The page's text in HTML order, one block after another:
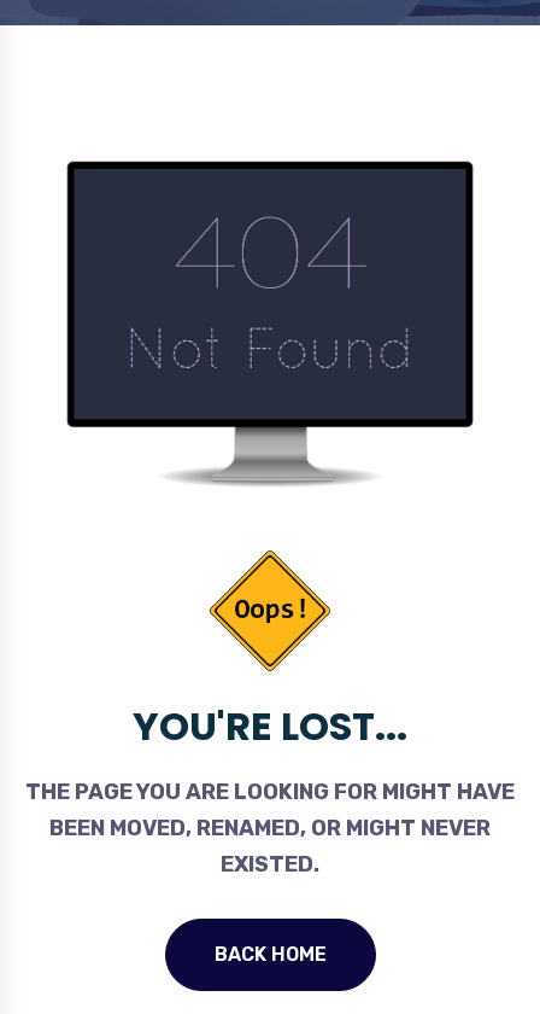
YOU'RE LOST...
THE PAGE YOU ARE LOOKING FOR MIGHT HAVE
BEEN MOVED, RENAMED, OR MIGHT NEVER
EXISTED.
BACK HOME